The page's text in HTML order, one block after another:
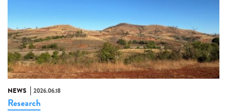
NEWS 2026.06.18
Research